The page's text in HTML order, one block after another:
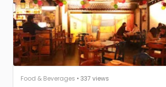
Food & Beverages • 337 views